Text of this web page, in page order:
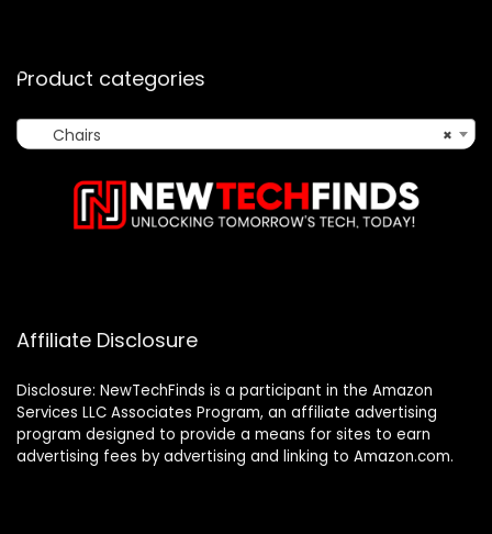
Product categories
×
Chairs
Affiliate Disclosure
Disclosure: NewTechFinds is a participant in the Amazon
Services LLC Associates Program, an affiliate advertising
program designed to provide a means for sites to earn
advertising fees by advertising and linking to Amazon.com.